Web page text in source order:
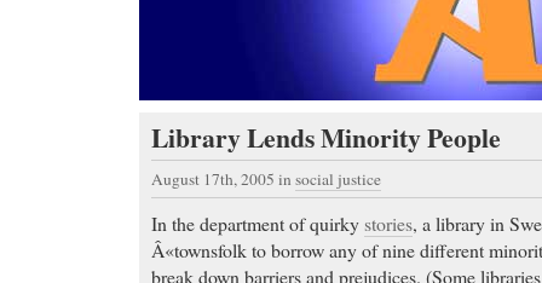
Library Lends Minority People
August 17th, 2005 in social justice
In the department of quirkystories, a library in
Â«townsfolk to borrow any of nine different
break down barriers and prejudices. (Some